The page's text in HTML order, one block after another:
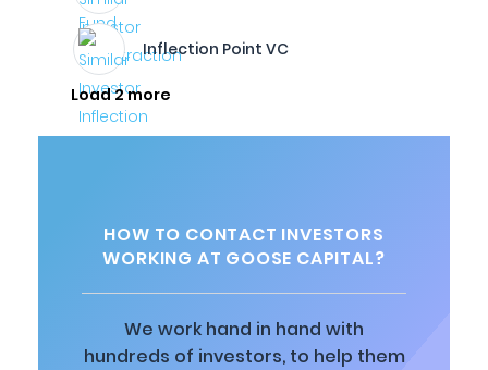
Inflection Point VC
Load 2 more
HOW TO CONTACT INVESTORS
WORKING AT GOOSE CAPITAL?
We work hand in hand with
hundreds of investors, to help them